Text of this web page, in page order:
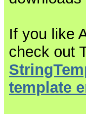
If you like
check out
template